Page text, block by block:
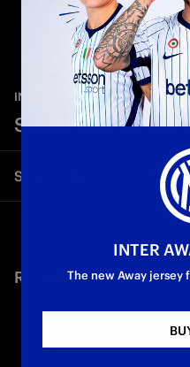
INTER MEDIA HOUSE—May
Siamo Solo Noi by
Share video
Twitter
RELATED VIDEO'S
INTER
The new Away jersey